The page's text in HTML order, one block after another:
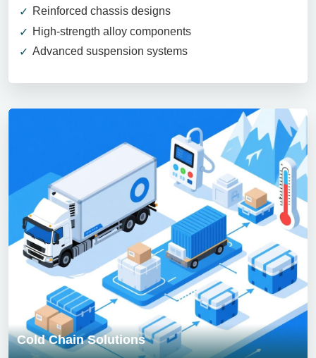
Reinforced chassis designs
High-strength alloy components
Advanced suspension systems
Cold Chain Solutions